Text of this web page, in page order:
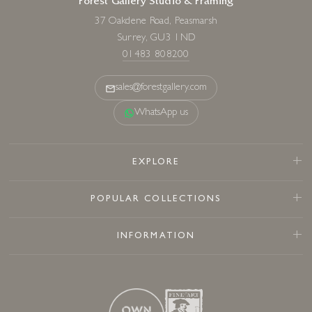
Forest Gallery Studio & Framing
37 Oakdene Road, Peasmarsh
Surrey, GU3 1ND
01483 808200
sales@forestgallery.com
WhatsApp us
EXPLORE
POPULAR COLLECTIONS
INFORMATION